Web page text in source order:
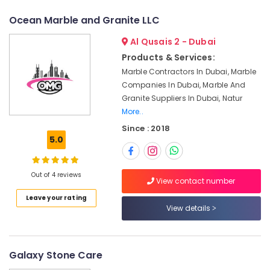
Installations
Dubai
Marble
Wall
Cladding
Marble
Ocean Marble and Granite LLC
5.0
Out of 4 reviews
Leave your rating
Al Qusais 2 - Dubai
Products & Services:
Marble Contractors In Dubai, Marble
Companies In Dubai, Marble And
Granite Suppliers In Dubai, Natur
More..
Since : 2018
View contact number
View details
Galaxy Stone Care